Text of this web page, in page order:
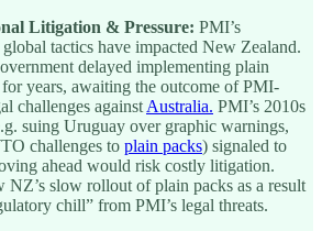
Litigation & Pressure: PMI’s
global tactics have impacted New Zealand.
delayed implementing plain
years, awaiting the outcome of PMI-
challenges against Australia. PMI’s 2010s
suing Uruguay over graphic warnings,
challenges to plain packs) signaled to
ahead would risk costly litigation.
NZ’s slow rollout of plain packs as a result
chill” from PMI’s legal threats.